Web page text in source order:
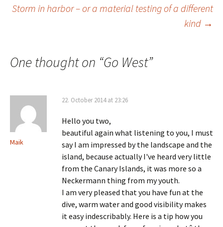
navigation
Storm in harbor – or a material testing of a different
kind →
One thought on “Go West”
Maik
22. October 2014 at 23:26
Hello you two,
beautiful again what listening to you, I must
say I am impressed by the landscape and the
island, because actually I've heard very little
from the Canary Islands, it was more so a
Neckermann thing from my youth.
I am very pleased that you have fun at the
dive, warm water and good visibility makes
it easy indescribably. Here is a tip how you